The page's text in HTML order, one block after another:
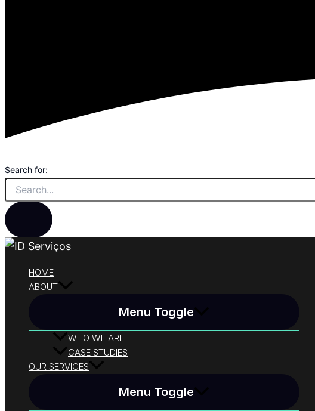
Search for:
HOME
ABOUT
Menu Toggle
WHO WE ARE
CASE STUDIES
OUR SERVICES
Menu Toggle